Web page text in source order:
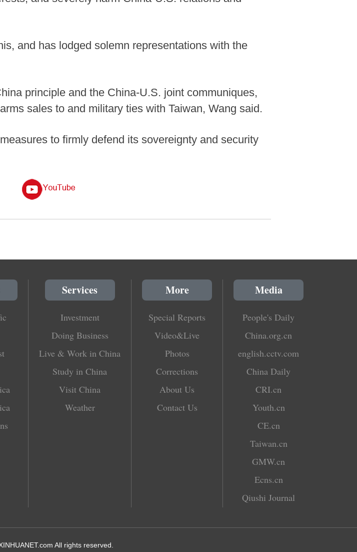
and has lodged solemn representations with the
principle and the China-U.S. joint communiques,
sales to and military ties with Taiwan, Wang said.
to firmly defend its sovereignty and security
Services
Investment
Doing Business
Live & Work in China
Study in China
Visit China
Weather
More
Special Reports
Video&Live
Photos
Corrections
About Us
Contact Us
Media
People's Daily
China.org.cn
english.cctv.com
China Daily
CRI.cn
Youth.cn
CE.cn
Taiwan.cn
GMW.cn
Ecns.cn
Qiushi Journal
All rights reserved.